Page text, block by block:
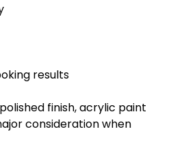
results
finish, acrylic paint
consideration when